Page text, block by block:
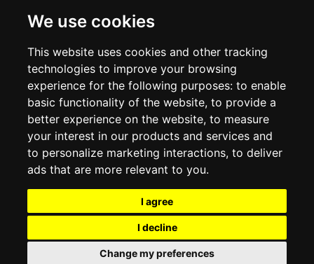
We use cookies
This website uses cookies and other tracking
technologies to improve your browsing
experience for the following purposes: to enable
basic functionality of the website, to provide a
better experience on the website, to measure
your interest in our products and services and
to personalize marketing interactions, to deliver
ads that are more relevant to you.
I agree
I decline
Change my preferences
DELIVERY INFORMATION
RETURN POLICY
COOKIE POLICY
MY ACCOUNT
ORDER HISTORY
ADDRESS BOOK
WISH LIST
SOCIAL